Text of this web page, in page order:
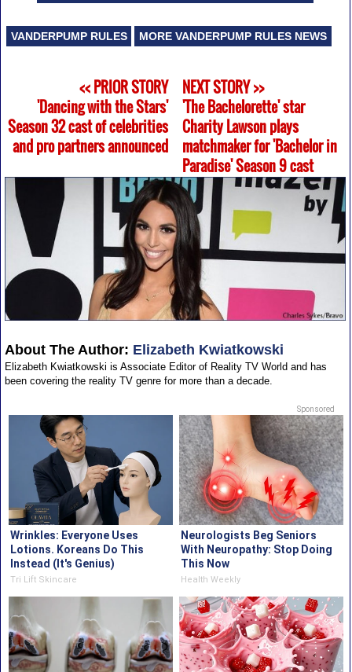
VANDERPUMP RULES MORE VANDERPUMP RULES NEWS
<< PRIOR STORY
'Dancing with the Stars'
Season 32 cast of celebrities
and pro partners announced
NEXT STORY >>
'The Bachelorette' star
Charity Lawson plays
matchmaker for 'Bachelor in
Paradise' Season 9 cast
About The Author: Elizabeth Kwiatkowski
Elizabeth Kwiatkowski is Associate Editor of Reality TV World and has
been covering the reality TV genre for more than a decade.
Sponsored
Wrinkles: Everyone Uses
Lotions. Koreans Do This
Instead (It's Genius)
Tri Lift Skincare
Neurologists Beg Seniors
With Neuropathy: Stop Doing
This Now
Health Weekly